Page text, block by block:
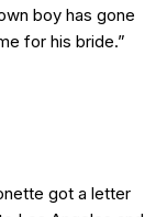
boy has gone
for his bride.”
got a letter